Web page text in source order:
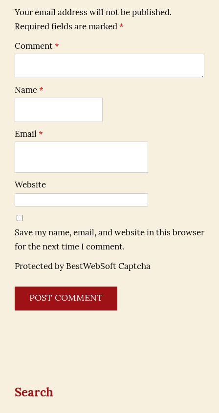
Your email address will not be published.
Required fields are marked *
Comment *
Name *
Email *
Website
Save my name, email, and website in this browser
for the next time I comment.
Protected by BestWebSoft Captcha
Search